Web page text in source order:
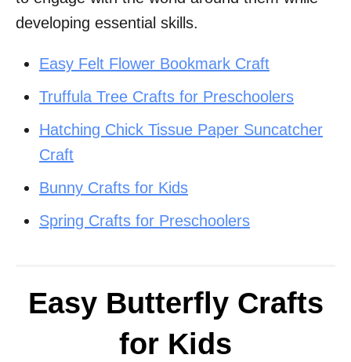
developing essential skills.
Easy Felt Flower Bookmark Craft
Truffula Tree Crafts for Preschoolers
Hatching Chick Tissue Paper Suncatcher
Craft
Bunny Crafts for Kids
Spring Crafts for Preschoolers
Easy Butterfly Crafts
for Kids